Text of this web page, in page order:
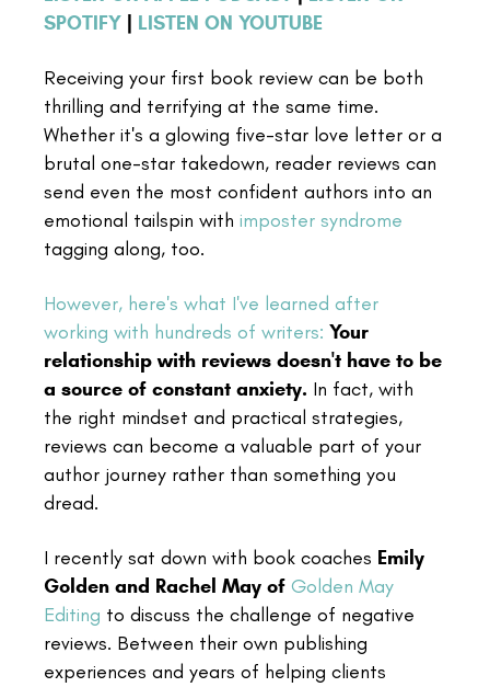
SPOTIFY
LISTEN ON YOUTUBE
Receiving your first book review can be both
thrilling and terrifying at the same time.
Whether it's a glowing five-star love letter or a
brutal one-star takedown, reader reviews can
send even the most confident authors into an
emotional tailspin with imposter syndrome
tagging along, too.
However, here's what I've learned after
working with hundreds of writers: Your
relationship with reviews doesn't have to be
a source of constant anxiety. In fact, with
the right mindset and practical strategies,
reviews can become a valuable part of your
author journey rather than something you
dread.
I recently sat down with book coaches Emily
Golden and Rachel May of Golden May
Editing to discuss the challenge of negative
reviews. Between their own publishing
experiences and years of helping clients